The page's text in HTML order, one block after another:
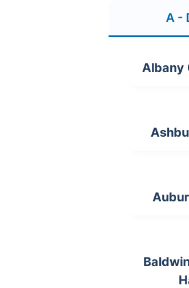
A -
Albany